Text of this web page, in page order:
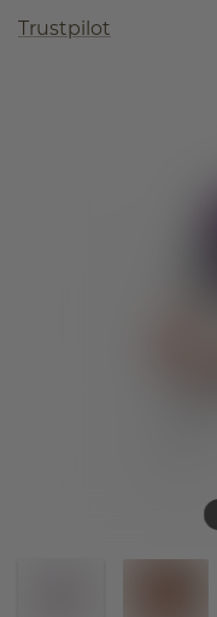
Trustpilot